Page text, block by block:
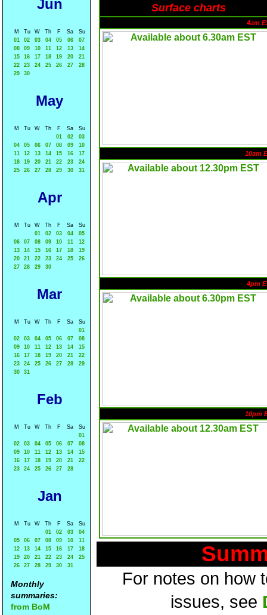
Jun
M Tu W Th F Sa
Su
01
02 03 04 05 06
07
08
09 10 11 12 13
14
15
16 17 18 19 20
21
22
23 24 25 26 27
28
29
30
May
M Tu W Th F Sa
Su
01
02
03
04
05 06 07 08 09
10
11
12 13 14 15 16
17
18
19 20 21 22 23
24
25
26 27 28 29 30 31
Apr
M Tu W Th F Sa
Su
01
02 03 04
05
06
07 08 09 10 11
12
13
14 15 16 17 18
19
20
21 22 23 24 25
26
27
28 29 30
Mar
M Tu W Th F Sa
Su
01
02
03 04 05 06 07
08
09
10 11 12 13 14
15
16
17 18 19 20 21
22
23
24 25 26 27 28
29
30
31
Feb
M Tu W Th F Sa
Su
01
02
03 04 05 06 07
08
09
10 11 12 13 14
15
16
17 18 19 20 21
22
23
24 25 26 27 28
Jan
M Tu W Th F Sa
Su
01
02 03
04
05
06 07 08 09 10
11
12
13 14 15 16 17
18
19
20 21 22 23 24
25
26
27 28 29 30 31
Monthly
summaries:
from BoM
Surface charts
4am
10am
4pm
10pm
For notes on how
issues, see